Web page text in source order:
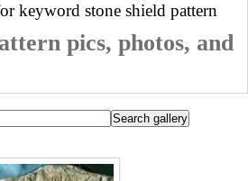
keyword stone shield pattern
pics, photos, and